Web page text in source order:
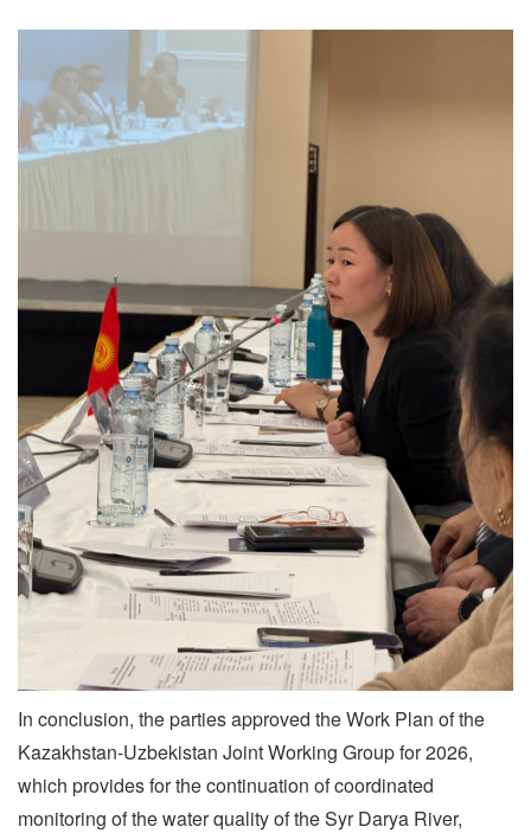
In conclusion, the parties approved the Work Plan of the
Kazakhstan-Uzbekistan Joint Working Group for 2026,
which provides for the continuation of coordinated
monitoring of the water quality of the Syr Darya River,